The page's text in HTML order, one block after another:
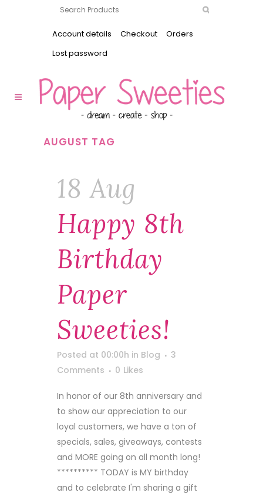
Account details Checkout
Orders
Lost password
AUGUST TAG
18 Aug
Happy 8th
Birthday
Paper
Sweeties!
Posted at 00:00h in Blog
3
Comments
0 Likes
In honor of our 8th anniversary and
to show our appreciation to our
loyal customers, we have a ton of
specials, sales, giveaways, contests
and MORE going on all month long!
********** TODAY is MY birthday
and to celebrate I'm sharing a gift